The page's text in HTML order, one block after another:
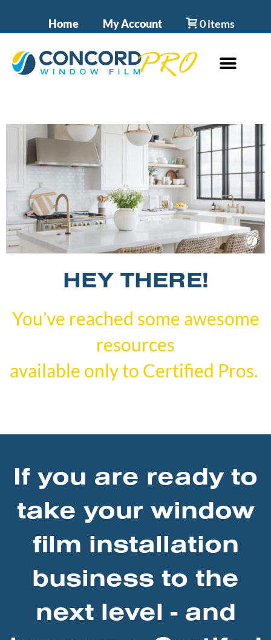
Home My Account 0 items
HEY THERE!
You’ve reached some awesome
resources
available only to Certified Pros.
If you are ready to
take your window
film installation
business to the
next level - and